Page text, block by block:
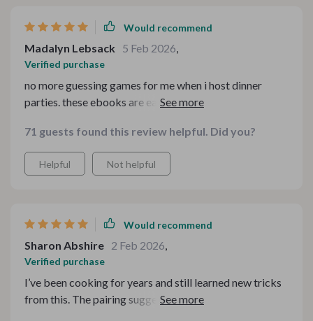
Would recommend
Madalyn Lebsack 5 Feb 2026,
Verified purchase
no more guessing games for me when i host dinner
parties. these ebooks are easy to follow and super
71 guests found this review helpful. Did you?
Helpful Not helpful
Would recommend
Sharon Abshire 2 Feb 2026,
Verified purchase
I’ve been cooking for years and still learned new tricks
from this. The pairing suggestions are creative without